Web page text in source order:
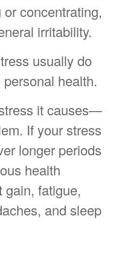
concentrating,
irritability.
usually do
health.
it causes—
If your stress
longer periods
health
gain, fatigue,
and sleep